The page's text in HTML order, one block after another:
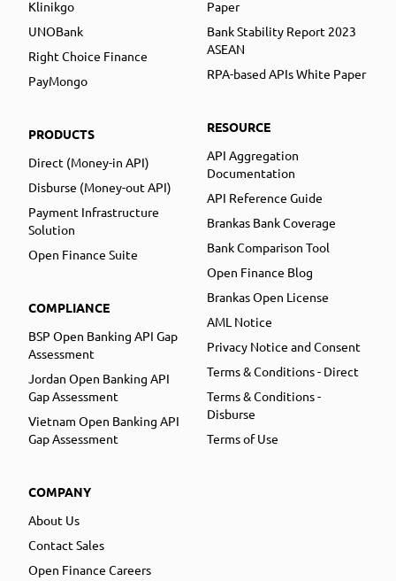
Klinikgo
UNOBank
Right Choice Finance
PayMongo
PRODUCTS
Direct (Money-in API)
Disburse (Money-out API)
Payment Infrastructure
Solution
Open Finance Suite
COMPLIANCE
BSP Open Banking API Gap
Assessment
Jordan Open Banking API
Gap Assessment
Vietnam Open Banking API
Gap Assessment
COMPANY
About Us
Contact Sales
Open Finance Careers
Paper
Bank Stability Report 2023
ASEAN
RPA-based APIs White Paper
RESOURCE
API Aggregation
Documentation
API Reference Guide
Brankas Bank Coverage
Bank Comparison Tool
Open Finance Blog
Brankas Open License
AML Notice
Privacy Notice and Consent
Terms & Conditions - Direct
Terms & Conditions -
Disburse
Terms of Use